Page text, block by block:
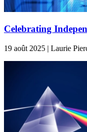
Celebrating
19 août 2025 | Laurie